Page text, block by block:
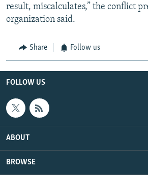
result, miscalculates,” the conflict
organization said.
Share Follow us
FOLLOW US
ABOUT
BROWSE